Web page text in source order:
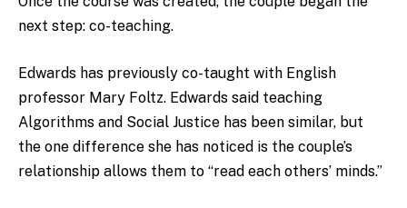
next step: co-teaching.
Edwards has previously co-taught with English
professor Mary Foltz. Edwards said teaching
Algorithms and Social Justice has been similar, but
the one difference she has noticed is the couple’s
relationship allows them to “read each others’ minds.”